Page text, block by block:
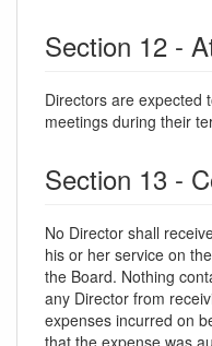
Section 12 -
Directors are expected
meetings during their
Section 13 -
No Director shall
his or her service on
the Board. Nothing
any Director from
expenses incurred on
that the expense was